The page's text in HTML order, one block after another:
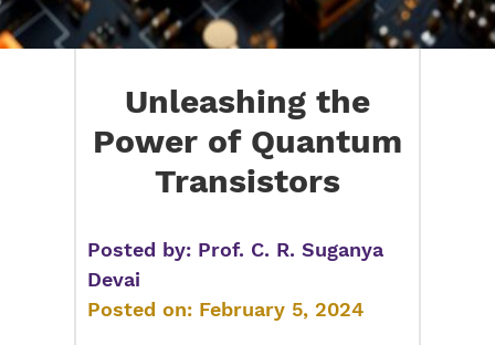
Unleashing the
Power of Quantum
Transistors
Posted by: Prof. C. R. Suganya
Devai
Posted on: February 5, 2024